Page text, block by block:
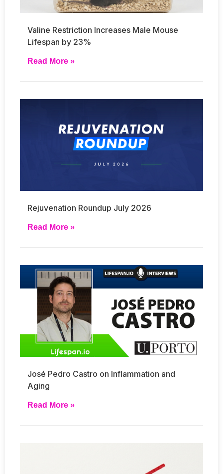
Valine Restriction Increases Male Mouse
Lifespan by 23%
Read More »
Rejuvenation Roundup July 2026
Read More »
José Pedro Castro on Inflammation and
Aging
Read More »